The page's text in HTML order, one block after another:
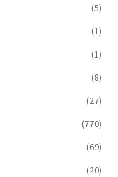
(5)
(1)
(1)
(8)
(27)
(770)
(69)
(20)